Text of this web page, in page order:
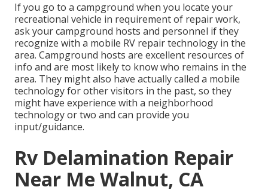
If you go to a campground when you locate your
recreational vehicle in requirement of repair work,
ask your campground hosts and personnel if they
recognize with a mobile RV repair technology in the
area. Campground hosts are excellent resources of
info and are most likely to know who remains in the
area. They might also have actually called a mobile
technology for other visitors in the past, so they
might have experience with a neighborhood
technology or two and can provide you
input/guidance.
Rv Delamination Repair
Near Me Walnut, CA